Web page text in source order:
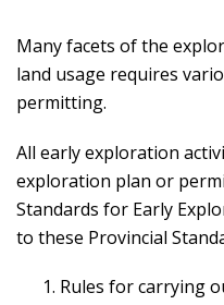
Many facets of the
land usage requires
permitting.
All early exploration
exploration plan or
Standards for Early
to these Provincial
Rules for carrying